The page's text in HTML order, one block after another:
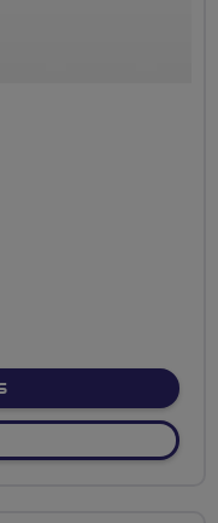
ABOUT NO FIXED ROUTE
NO FIXED ROUTE